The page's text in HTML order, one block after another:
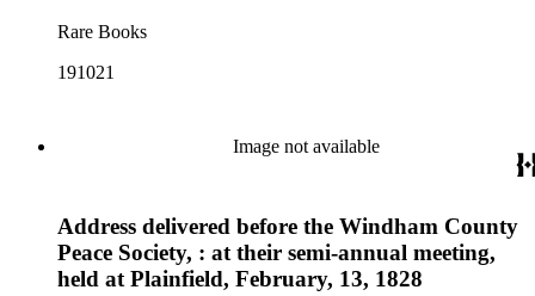
Rare Books
191021
Image not available
Address delivered before the Windham County
Peace Society, : at their semi-annual meeting,
held at Plainfield, February, 13, 1828